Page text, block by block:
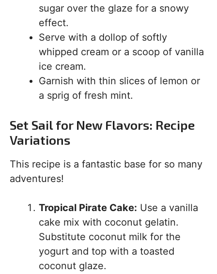
sugar over the glaze for a snowy
effect.
Serve with a dollop of softly
whipped cream or a scoop of vanilla
ice cream.
Garnish with thin slices of lemon or
a sprig of fresh mint.
Set Sail for New Flavors: Recipe
Variations
This recipe is a fantastic base for so many
adventures!
Tropical Pirate Cake: Use a vanilla
cake mix with coconut gelatin.
Substitute coconut milk for the
yogurt and top with a toasted
coconut glaze.